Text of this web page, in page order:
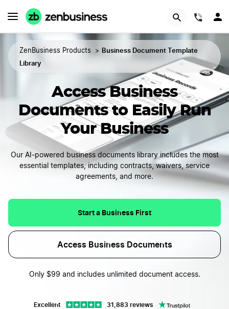
ZenBusiness Products > Business Document Template
Library
Access Business
Documents to Easily Run
Your Business
Our AI-powered business documents library includes the most
essential templates, including contracts, waivers, service
agreements, and more.
Start a Business First
Access Business Documents
Only $99 and includes unlimited document access.
Excellent 31,883 reviews